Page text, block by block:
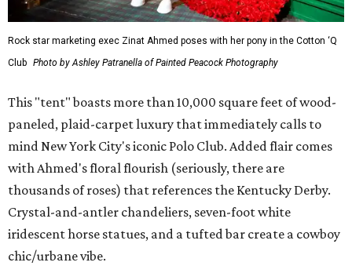
Rock star marketing exec Zinat Ahmed poses with her pony in the Cotton ‘Q
Club Photo by Ashley Patranella of Painted Peacock Photography
This "tent" boasts more than 10,000 square feet of wood-
paneled, plaid-carpet luxury that immediately calls to
mind New York City's iconic Polo Club. Added flair comes
with Ahmed's floral flourish (seriously, there are
thousands of roses) that references the Kentucky Derby.
Crystal-and-antler chandeliers, seven-foot white
iridescent horse statues, and a tufted bar create a cowboy
chic/urbane vibe.